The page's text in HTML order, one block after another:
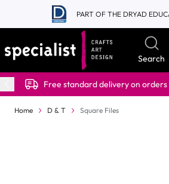
Skip to Content
PART OF THE DRYAD
Search
Free standard delivery on
Home D & T Square Files